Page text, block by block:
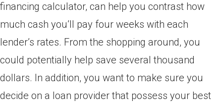
financing calculator, can help you contrast how
much cash you’ll pay four weeks with each
lender’s rates. From the shopping around, you
could potentially help save several thousand
dollars. In addition, you want to make sure you
decide on a loan provider that possess your best